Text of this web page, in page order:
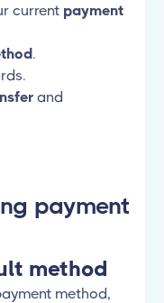
current payment
.
and
payment
method
method,